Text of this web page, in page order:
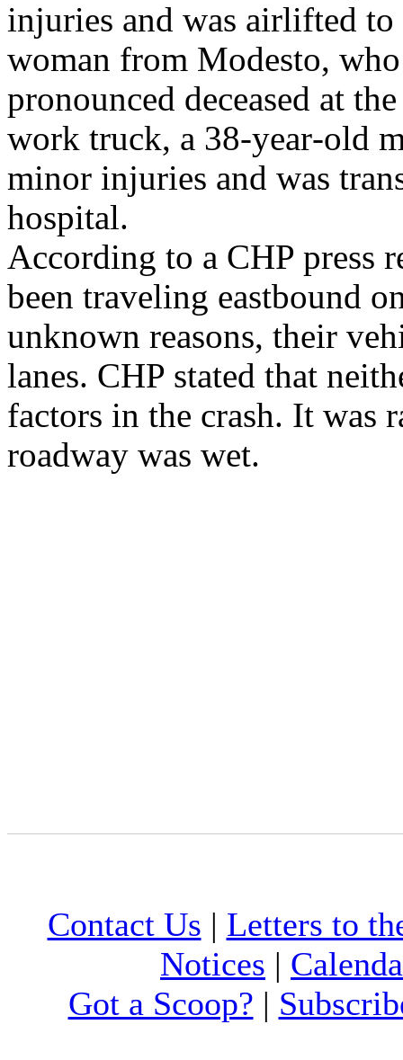
injuries and was airlifted to
woman from Modesto,
pronounced deceased at
work truck, a 38‑year‑old
minor injuries and was
hospital.
According to a CHP press
been traveling eastbound
unknown reasons, their
lanes. CHP stated that
factors in the crash. It was
roadway was wet.
Contact Us | Letters to
Notices |
Got a Scoop? |